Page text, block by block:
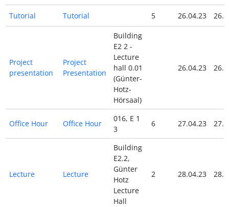
Tutorial Tutorial 5 26.04.23
Project
presentation
Project
Presentation
Building
E2 2 -
Lecture
hall 0.01
(Günter-
Hotz-
Hörsaal)
26.04.23
Office Hour Office Hour
016, E 1
3
6 27.04.23
Lecture Lecture
Building
E2.2,
Günter
Hotz
Lecture
Hall
2 28.04.23